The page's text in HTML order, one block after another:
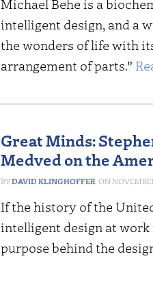
Michael Behe is a
intelligent design, and a
the wonders of life with
arrangement of parts.”
Great Minds:
Medved on the
DAVID KLINGHOFFER
If the history of the
intelligent design at work
purpose behind the